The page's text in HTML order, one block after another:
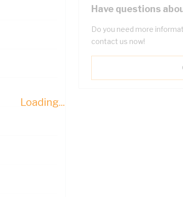
Loading...
Have questions
Do you need more
contact us now!